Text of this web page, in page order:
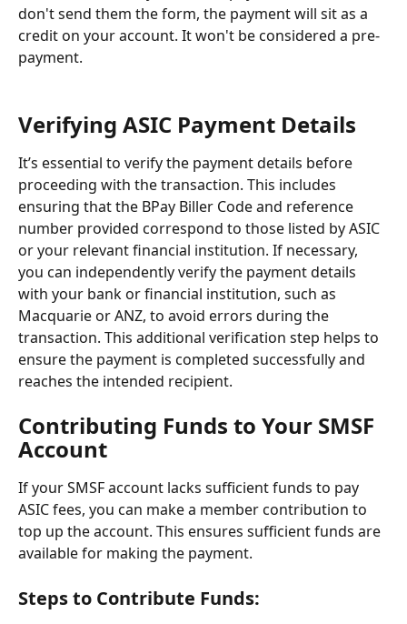
don't send them the form, the payment will sit as a
credit on your account. It won't be considered a pre-
payment.
Verifying ASIC Payment Details
It’s essential to verify the payment details before
proceeding with the transaction. This includes
ensuring that the BPay Biller Code and reference
number provided correspond to those listed by ASIC
or your relevant financial institution. If necessary,
you can independently verify the payment details
with your bank or financial institution, such as
Macquarie or ANZ, to avoid errors during the
transaction. This additional verification step helps to
ensure the payment is completed successfully and
reaches the intended recipient.
Contributing Funds to Your SMSF
Account
If your SMSF account lacks sufficient funds to pay
ASIC fees, you can make a member contribution to
top up the account. This ensures sufficient funds are
available for making the payment.
Steps to Contribute Funds: